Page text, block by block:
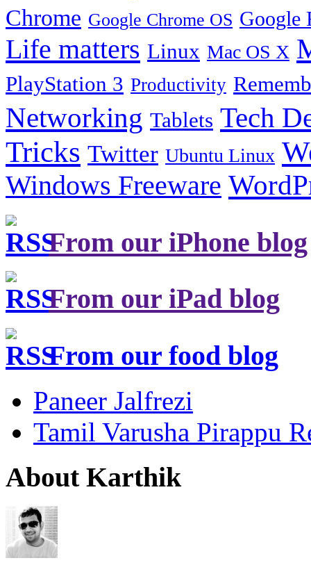
Chrome Google Chrome OS Google
Life matters Linux Mac OS X
PlayStation 3 Productivity
Networking Tablets Tech
Tricks Twitter Ubuntu Linux
Windows Freeware
From our iPhone blog
From our iPad blog
From our food blog
Paneer Jalfrezi
Tamil Varusha Pirappu
About Karthik